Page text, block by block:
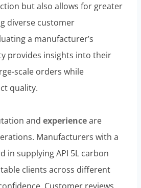
but also allows for greater
diverse customer
a manufacturer’s
provides insights into their
scale orders while
quality.
and experienceare
Manufacturers with a
in supplying API 5L carbon
clients across different